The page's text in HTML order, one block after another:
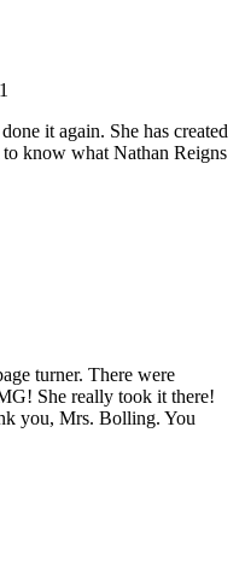
it again. She has created
know what Nathan Reigns
turner. There were
She really took it there!
you, Mrs. Bolling. You